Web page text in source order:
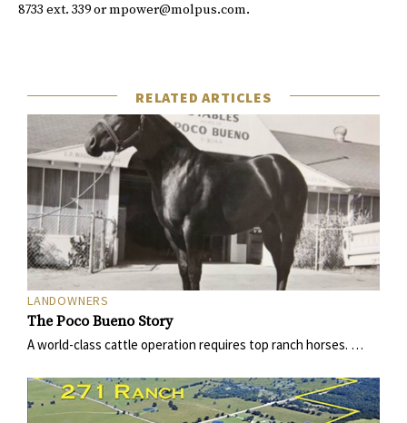
8733 ext. 339 ormpower@molpus.com.
RELATED ARTICLES
LANDOWNERS
The Poco Bueno Story
A world-class cattle operation requires top ranch horses. …